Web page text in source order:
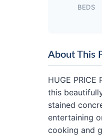
BEDS
About This
HUGE
this
stained
entertaining
cooking and